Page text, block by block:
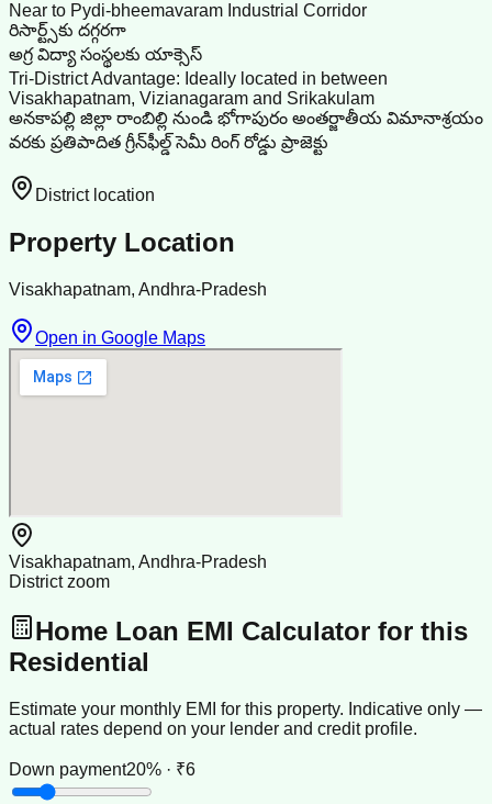
Near to Pydi-bheemavaram Industrial Corridor
రిసార్ట్స్‌కు దగ్గరగా
అగ్ర విద్యా సంస్థలకు యాక్సెస్
Tri-District Advantage: Ideally located in between
Visakhapatnam, Vizianagaram and Srikakulam
అనకాపల్లి జిల్లా రాంబిల్లి నుండి భోగాపురం అంతర్జాతీయ విమానాశ్రయం
వరకు ప్రతిపాదిత గ్రీన్‌ఫీల్డ్ సెమీ రింగ్ రోడ్డు ప్రాజెక్టు
District location
Property Location
Visakhapatnam, Andhra-Pradesh
Open in Google Maps
Visakhapatnam, Andhra-Pradesh
District zoom
Home Loan EMI Calculator for this
Residential
Estimate your monthly EMI for this property. Indicative only —
actual rates depend on your lender and credit profile.
Down payment20% · ₹6